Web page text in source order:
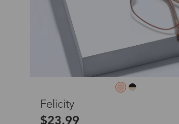
Felicity
$23.99